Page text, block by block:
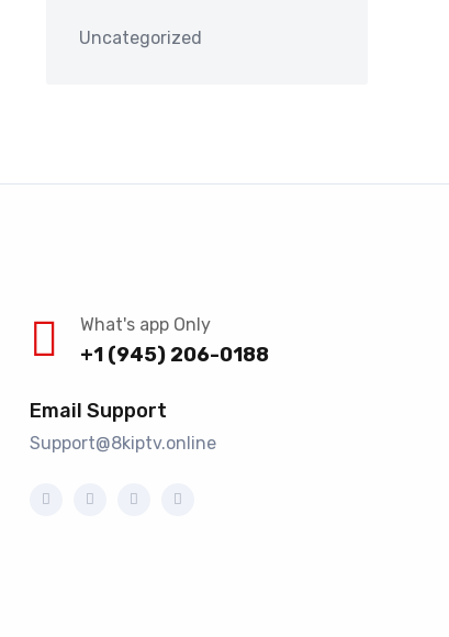
Uncategorized
What's app Only
+1 (945) 206-0188
Email Support
Support@8kiptv.online